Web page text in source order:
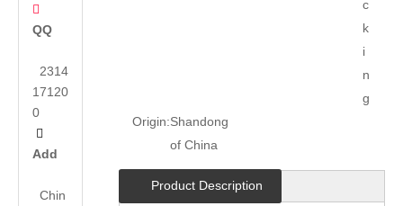

QQ
2314
17120
0

Add
Chin
c
k
i
n
g
Origin:Shandong
of China
Product Description